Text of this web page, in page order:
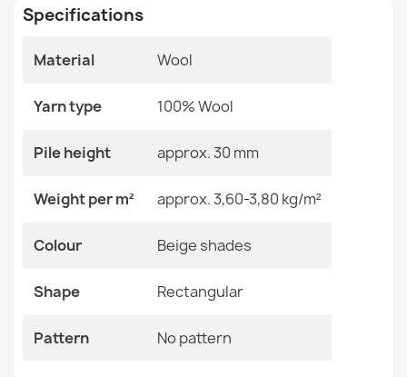
TAHAR 99001K Wool Rug Anthracite - HAND-WOVEN
€304.90
Loop Pile, Solid
€304.90
EAN13
2000000116617
Specifications
Material Wool
Yarn type 100% Wool
Pile height approx. 30 mm
Weight per m² approx. 3,60-3,80 kg/m²
Colour Beige shades
Shape Rectangular
Pattern No pattern